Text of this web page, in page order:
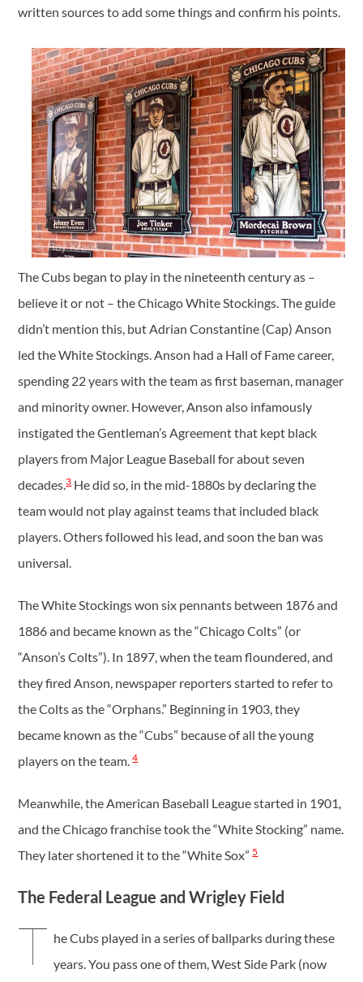
written sources to add some things and confirm his points.
The Cubs began to play in the nineteenth century as –
believe it or not – the Chicago White Stockings. The guide
didn’t mention this, but Adrian Constantine (Cap) Anson
led the White Stockings. Anson had a Hall of Fame career,
spending 22 years with the team as first baseman, manager
and minority owner. However, Anson also infamously
instigated the Gentleman’s Agreement that kept black
players from Major League Baseball for about seven
decades.3He did so, in the mid-1880s by declaring the
team would not play against teams that included black
players. Others followed his lead, and soon the ban was
universal.
The White Stockings won six pennants between 1876 and
1886 and became known as the “Chicago Colts” (or
“Anson’s Colts”). In 1897, when the team floundered, and
they fired Anson, newspaper reporters started to refer to
the Colts as the “Orphans.” Beginning in 1903, they
became known as the “Cubs” because of all the young
players on the team.4
Meanwhile, the American Baseball League started in 1901,
and the Chicago franchise took the “White Stocking” name.
They later shortened it to the “White Sox”5
The Federal League and Wrigley Field
T he Cubs played in a series of ballparks during these
years. You pass one of them, West Side Park (now